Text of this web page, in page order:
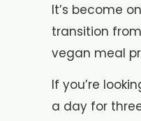
It’s become
transition
vegan meal
If you’re
a day for